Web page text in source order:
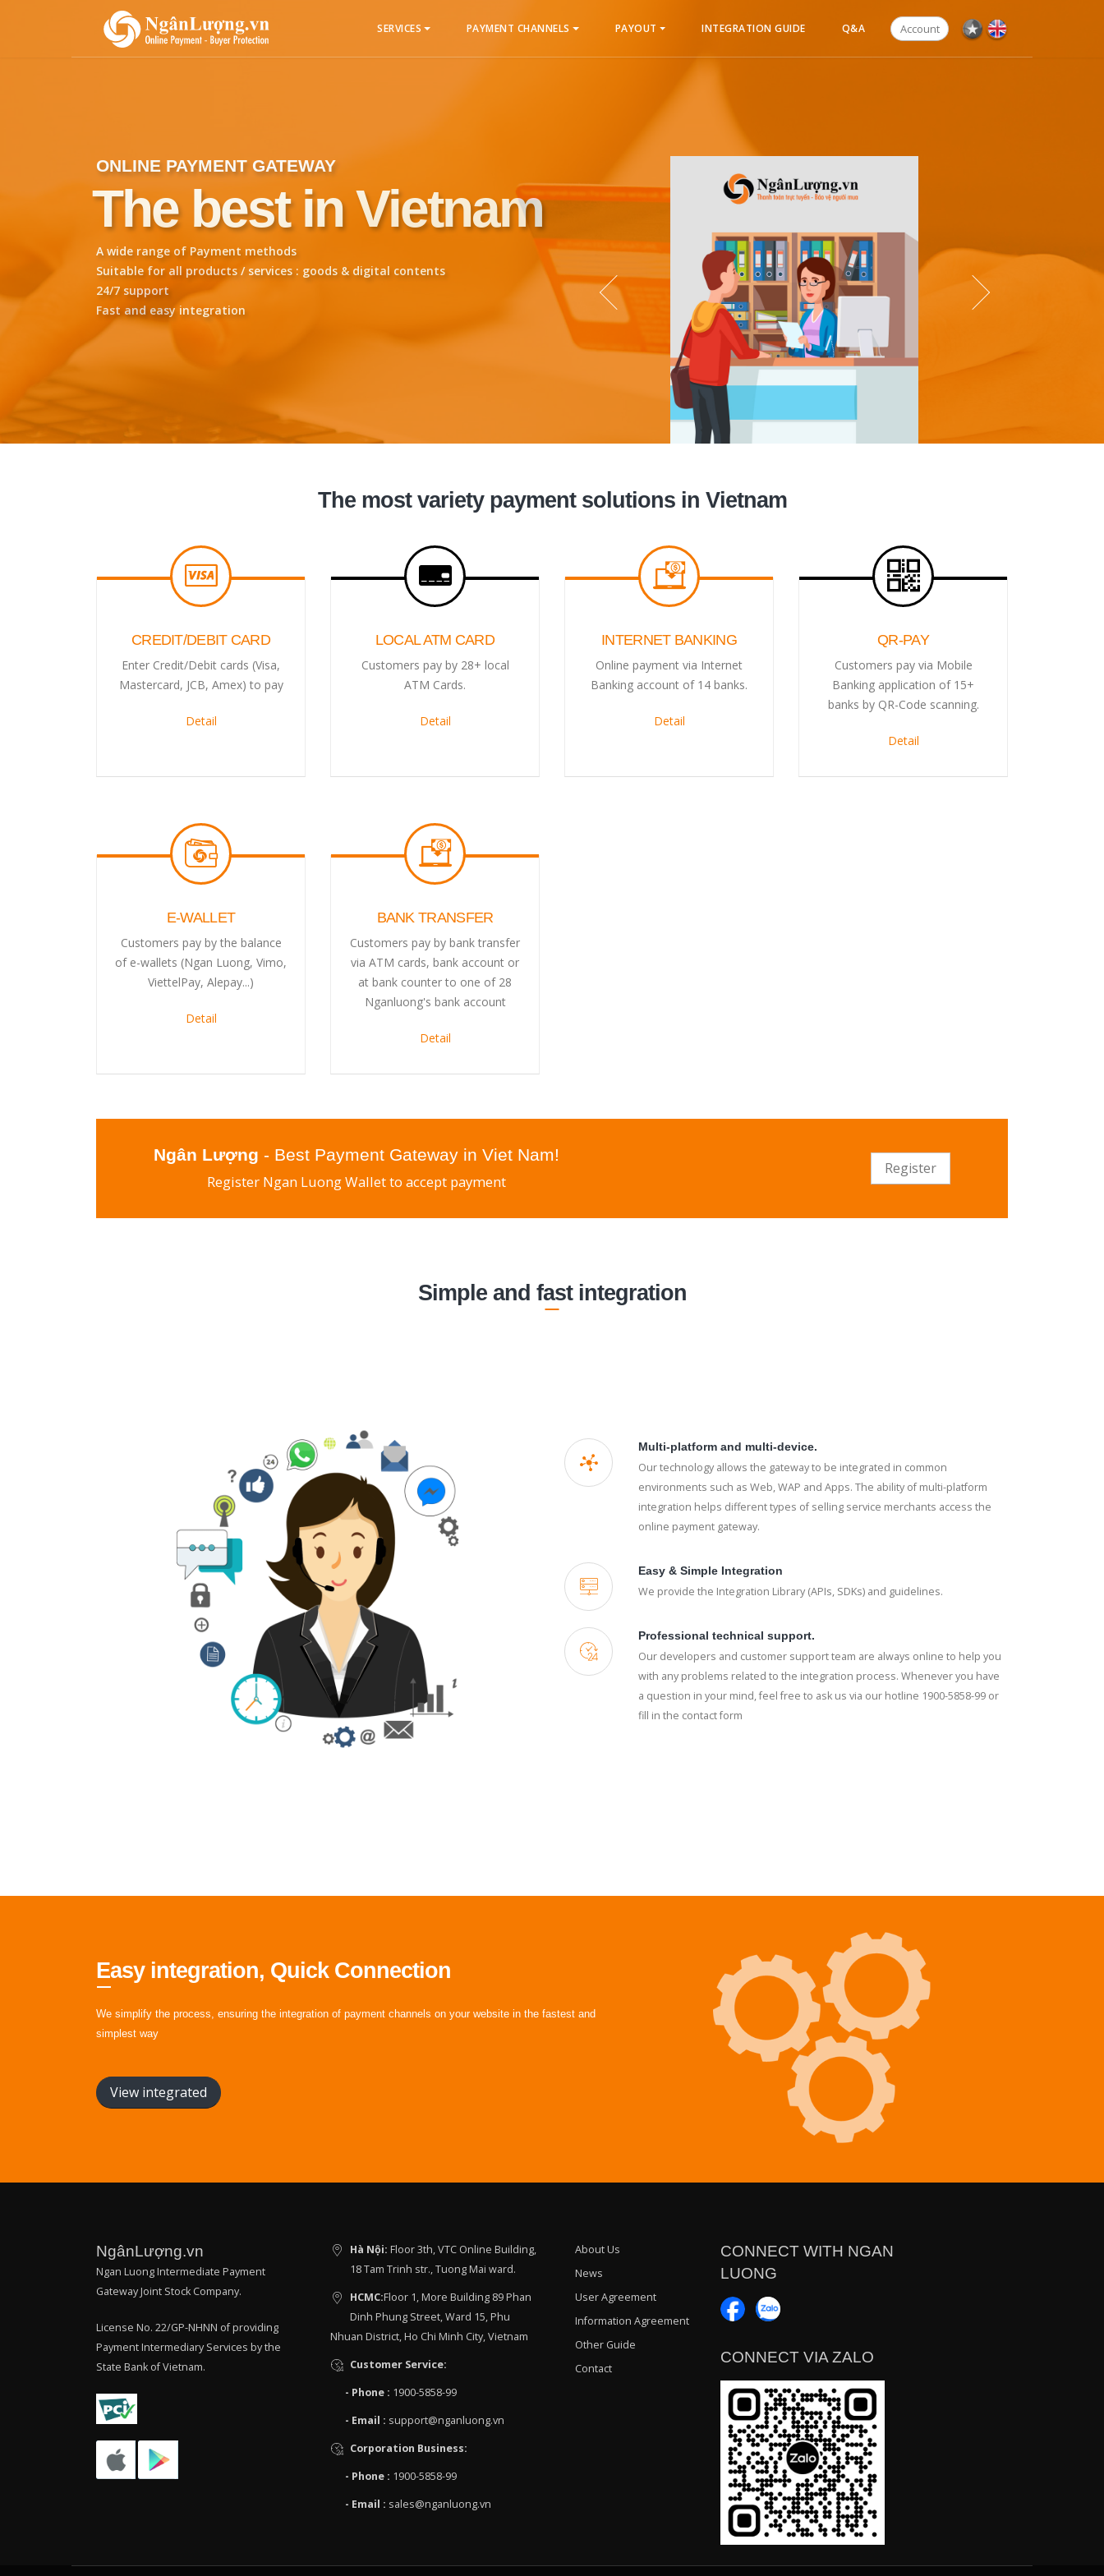
SERVICES PAYMENT CHANNELS PAYOUT INTEGRATION GUIDE Q&A Account
ONLINE PAYMENT GATEWAY
The best in Vietnam
A wide range of Payment methods
Suitable for all products / services : goods & digital contents
24/7 support
Fast and easy integration
The most variety payment solutions in Vietnam
CREDIT/DEBIT CARD
Enter Credit/Debit cards (Visa,
Mastercard, JCB, Amex) to pay
Detail
LOCAL ATM CARD
Customers pay by 28+ local
ATM Cards.
Detail
INTERNET BANKING
Online payment via Internet
Banking account of 14 banks.
Detail
QR-PAY
Customers pay via Mobile
Banking application of 15+
banks by QR-Code scanning.
Detail
E-WALLET
Customers pay by the balance
of e-wallets (Ngan Luong, Vimo,
ViettelPay, Alepay...)
Detail
BANK TRANSFER
Customers pay by bank transfer
via ATM cards, bank account or
at bank counter to one of 28
Nganluong's bank account
Detail
Ngân Lượng - Best Payment Gateway in Viet Nam!
Register Ngan Luong Wallet to accept payment
Register
Simple and fast integration
Multi-platform and multi-device.
Our technology allows the gateway to be integrated in common
environments such as Web, WAP and Apps. The ability of multi-platform
integration helps different types of selling service merchants access the
online payment gateway.
Easy & Simple Integration
We provide the Integration Library (APIs, SDKs) and guidelines.
Professional technical support.
Our developers and customer support team are always online to help you
with any problems related to the integration process. Whenever you have
a question in your mind, feel free to ask us via our hotline 1900-5858-99 or
fill in the contact form
Easy integration, Quick Connection
We simplify the process, ensuring the integration of payment channels on your website in the fastest and
simplest way
View integrated
NgânLượng.vn
Ngan Luong Intermediate Payment
Gateway Joint Stock Company.
License No. 22/GP-NHNN of providing
Payment Intermediary Services by the
State Bank of Vietnam.
Hà Nội: Floor 3th, VTC Online Building,
18 Tam Trinh str., Tuong Mai ward.
HCMC:Floor 1, More Building 89 Phan
Dinh Phung Street, Ward 15, Phu
Nhuan District, Ho Chi Minh City, Vietnam
Customer Service:
- Phone : 1900-5858-99
- Email : support@nganluong.vn
Corporation Business:
- Phone : 1900-5858-99
- Email : sales@nganluong.vn
About Us
News
User Agreement
Information Agreement
Other Guide
Contact
CONNECT WITH NGAN
LUONG
CONNECT VIA ZALO